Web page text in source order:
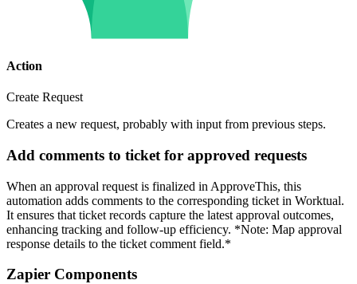
Action
Create Request
Creates a new request, probably with input from previous steps.
Add comments to ticket for approved requests
When an approval request is finalized in ApproveThis, this
automation adds comments to the corresponding ticket in Worktual.
It ensures that ticket records capture the latest approval outcomes,
enhancing tracking and follow-up efficiency. *Note: Map approval
response details to the ticket comment field.*
Zapier Components